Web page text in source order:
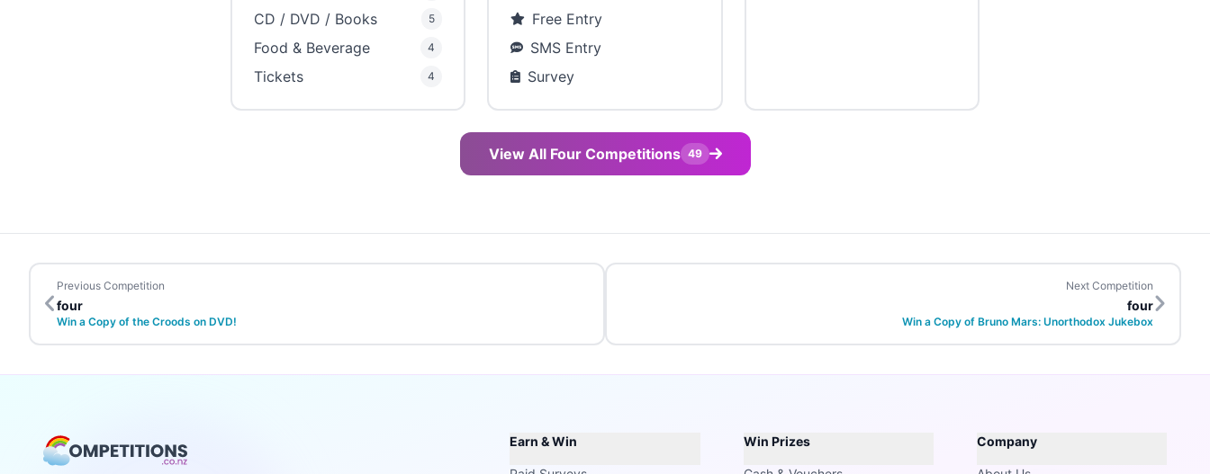
CD / DVD / Books 5
Food & Beverage 4
Tickets 4
Free Entry
SMS Entry
Survey
View All Four Competitions 49
Previous Competition
four
Win a Copy of the Croods on DVD!
Next Competition
four
Win a Copy of Bruno Mars: Unorthodox Jukebox
Earn & Win Win Prizes Company